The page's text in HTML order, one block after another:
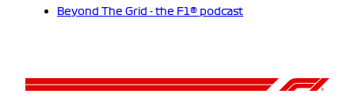
Beyond The Grid - the F1® podcast